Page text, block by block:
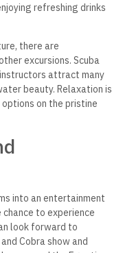
refreshing drinks
there are
excursions. Scuba
attract many
beauty. Relaxation is
on the pristine
into an entertainment
chance to experience
look forward to
Cobra show and